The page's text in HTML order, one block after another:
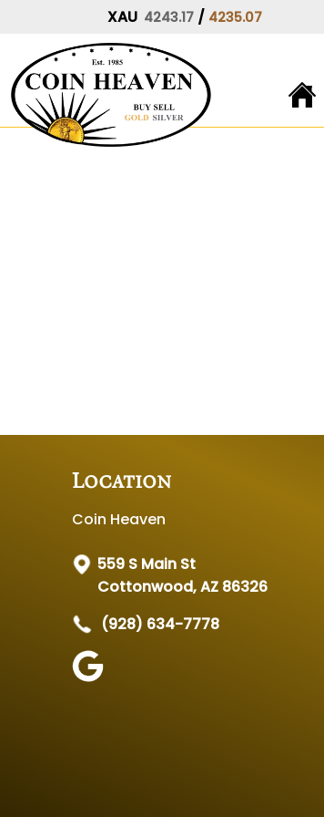
XAU 4243.17 / 4235.07
Location
Coin Heaven
559 S Main St
Cottonwood, AZ 86326
(928) 634-7778